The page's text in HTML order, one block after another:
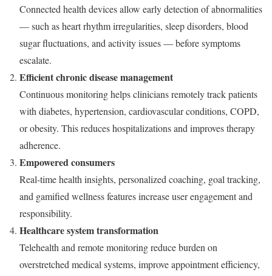
Connected health devices allow early detection of abnormalities
— such as heart rhythm irregularities, sleep disorders, blood
sugar fluctuations, and activity issues — before symptoms
escalate.
Efficient chronic disease management
Continuous monitoring helps clinicians remotely track patients
with diabetes, hypertension, cardiovascular conditions, COPD,
or obesity. This reduces hospitalizations and improves therapy
adherence.
Empowered consumers
Real-time health insights, personalized coaching, goal tracking,
and gamified wellness features increase user engagement and
responsibility.
Healthcare system transformation
Telehealth and remote monitoring reduce burden on
overstretched medical systems, improve appointment efficiency,